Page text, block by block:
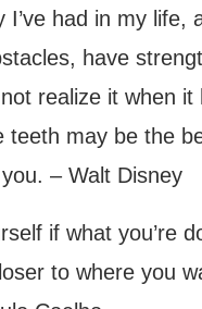
I’ve had in my life,
have
realize it when it
teeth may be the
– Walt Disney
if what you’re
to where you